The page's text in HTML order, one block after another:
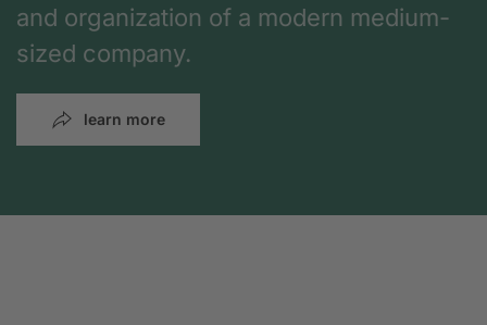
and organization of a modern medium-
sized company.
learn more